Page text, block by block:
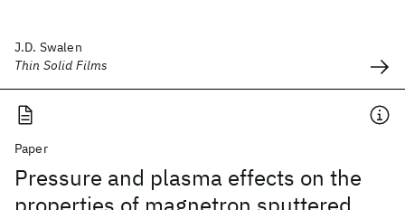
J.D. Swalen
Thin Solid Films
Paper
Pressure and plasma effects on the